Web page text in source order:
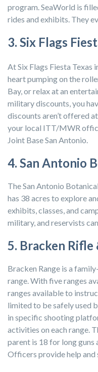
program. SeaWorld is
rides and exhibits. They
3. Six Flags
At Six Flags Fiesta Texas
heart pumping on the
Bay, or relax at an
military discounts, you
discounts aren’t offered
your local ITT/MWR
Joint Base San Antonio.
4. San Antonio
The San Antonio
has 38 acres to explore
exhibits, classes, and
military, and reservists
5. Bracken Rifle
Bracken Range is a
range. With five ranges
ranges available to
limited to be safely used
in specific shooting
activities on each range.
parent is 18 for long guns
Officers provide help and